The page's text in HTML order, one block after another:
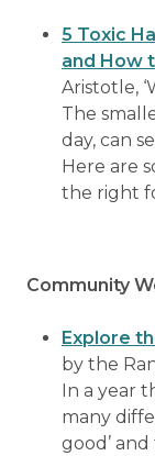
5 Toxic
and How
Aristotle,
The
day, can
Here are
the right
Community
Explore
by the
In a year
many
good’